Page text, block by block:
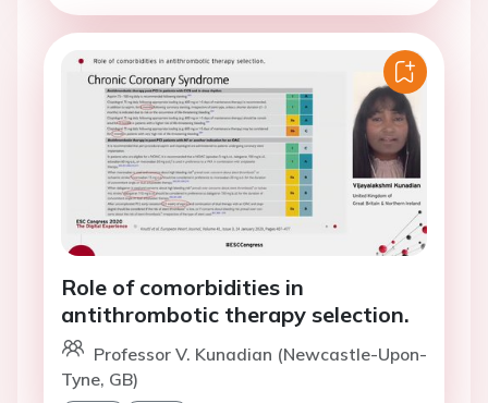
Role of comorbidities in
antithrombotic therapy selection.
Professor V. Kunadian (Newcastle-Upon-
Tyne, GB)